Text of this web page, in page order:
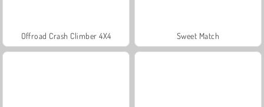
Offroad Crash Climber 4X4 Sweet Match